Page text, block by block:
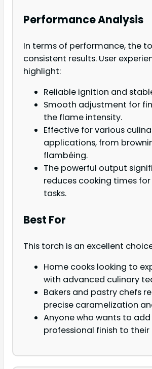
Performance Analysis
In terms of performance, the
consistent results. User
highlight:
Reliable ignition and
Smooth adjustment for
the flame intensity.
Effective for various
applications, from
flambéing.
The powerful output
reduces cooking times
tasks.
Best For
This torch is an excellent
Home cooks looking to
with advanced culinary
Bakers and pastry chefs
precise caramelization
Anyone who wants to add
professional finish to their